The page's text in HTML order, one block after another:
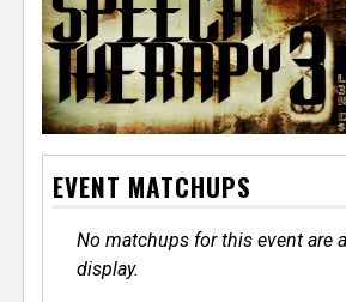
EVENT MATCHUPS
No matchups for this event are
display.